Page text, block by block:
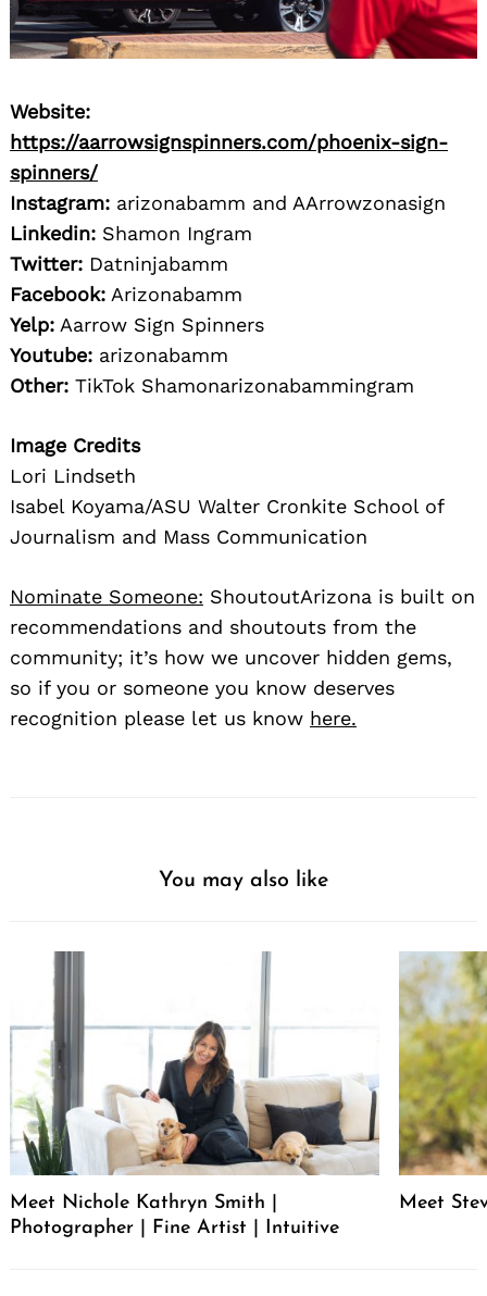
Website:
https://aarrowsignspinners.com/phoenix-sign-
spinners/
Instagram: arizonabamm and AArrowzonasign
Linkedin: Shamon Ingram
Twitter: Datninjabamm
Facebook: Arizonabamm
Yelp: Aarrow Sign Spinners
Youtube: arizonabamm
Other: TikTok Shamonarizonabammingram
Image Credits
Lori Lindseth
Isabel Koyama/ASU Walter Cronkite School of
Journalism and Mass Communication
Nominate Someone: ShoutoutArizona is built on
recommendations and shoutouts from the
community; it’s how we uncover hidden gems,
so if you or someone you know deserves
recognition please let us know here.
You may also like
Meet Nichole Kathryn Smith |
Photographer | Fine Artist | Intuitive
Meet